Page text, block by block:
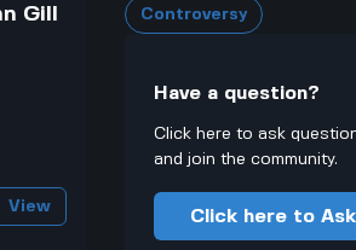
Gill
View
Controversy
Have a question?
Click here to ask
and join the community.
Click here to Ask